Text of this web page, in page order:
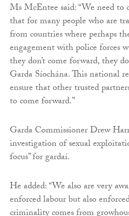
Ms McEntee said: “We need
that for many people who are
from countries where perhaps
engagement with police forces
they don’t come forward, they
Garda Síochána. This national
ensure that other trusted
to come forward.”
Garda Commissioner Drew
investigation of sexual
focus” for gardaí.
He added: “We also are very
enforced labour but also